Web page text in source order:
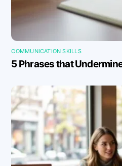
COMMUNICATION SKILLS
5 Phrases that